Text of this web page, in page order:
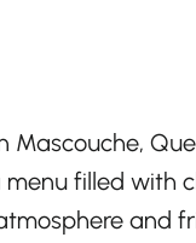
Mascouche,
filled with
and